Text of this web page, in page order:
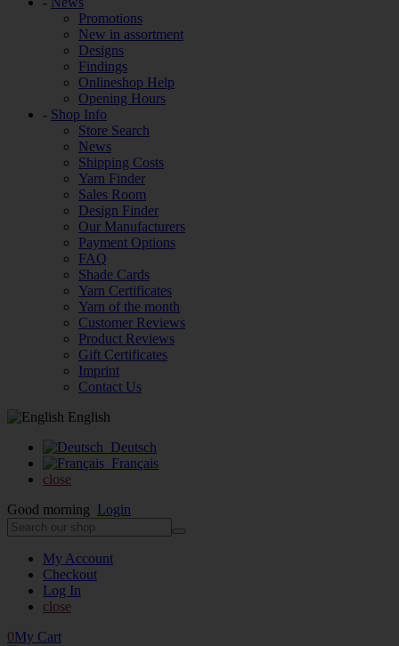
Promotions
New in assortment
Designs
Findings
Onlineshop Help
Opening Hours
- Shop Info
Store Search
News
Shipping Costs
Yarn Finder
Sales Room
Design Finder
Our Manufacturers
Payment Options
FAQ
Shade Cards
Yarn Certificates
Yarn of the month
Customer Reviews
Product Reviews
Gift Certificates
Imprint
Contact Us
English
Deutsch
Français
close
Good morning Login
My Account
Checkout
Log In
close
0My Cart